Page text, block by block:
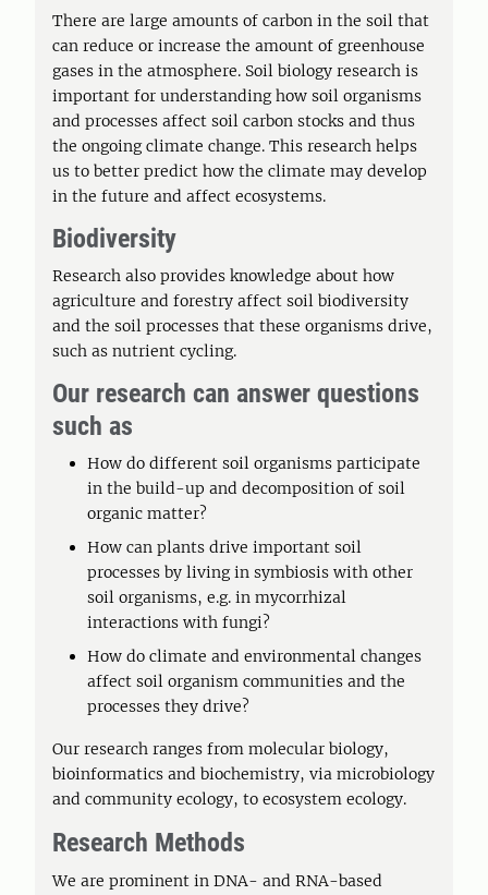
There are large amounts of carbon in the soil that
can reduce or increase the amount of greenhouse
gases in the atmosphere. Soil biology research is
important for understanding how soil organisms
and processes affect soil carbon stocks and thus
the ongoing climate change. This research helps
us to better predict how the climate may develop
in the future and affect ecosystems.
Biodiversity
Research also provides knowledge about how
agriculture and forestry affect soil biodiversity
and the soil processes that these organisms drive,
such as nutrient cycling.
Our research can answer questions
such as
How do different soil organisms participate
in the build-up and decomposition of soil
organic matter?
How can plants drive important soil
processes by living in symbiosis with other
soil organisms, e.g. in mycorrhizal
interactions with fungi?
How do climate and environmental changes
affect soil organism communities and the
processes they drive?
Our research ranges from molecular biology,
bioinformatics and biochemistry, via microbiology
and community ecology, to ecosystem ecology.
Research Methods
We are prominent in DNA- and RNA-based